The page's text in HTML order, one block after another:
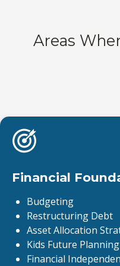
Areas
Financial
Budgeting
Restructuring Debt
Asset Allocation
Kids Future Planning
Financial